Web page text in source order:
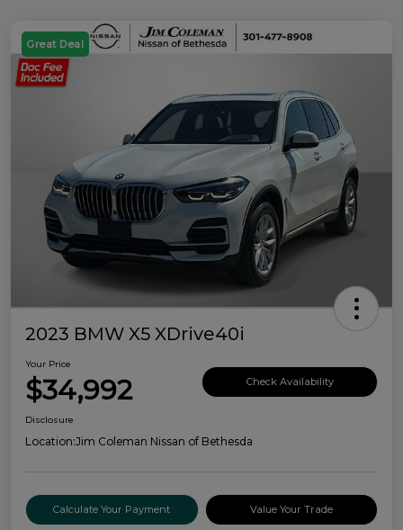
Great Deal
2023 BMW X5 XDrive40i
Your Price
$34,992 Check Availability
Disclosure
Location:Jim Coleman Nissan of Bethesda
Calculate Your Payment Value Your Trade